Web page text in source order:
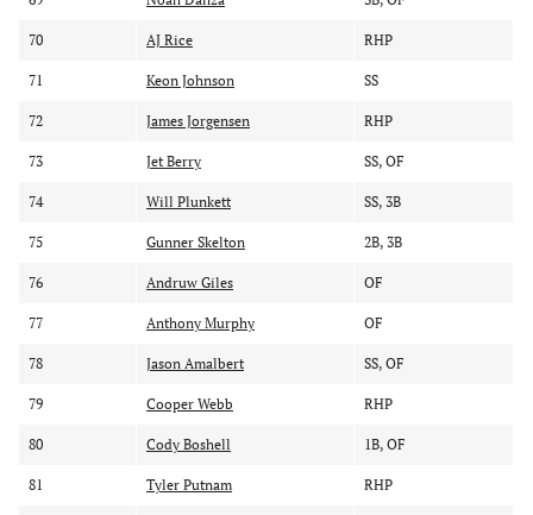
70 AJ Rice RHP
71 Keon Johnson SS
72 James Jorgensen RHP
73 Jet Berry SS, OF
74 Will Plunkett SS, 3B
75 Gunner Skelton 2B, 3B
76 Andruw Giles OF
77 Anthony Murphy OF
78 Jason Amalbert SS, OF
79 Cooper Webb RHP
80 Cody Boshell 1B, OF
81 Tyler Putnam RHP